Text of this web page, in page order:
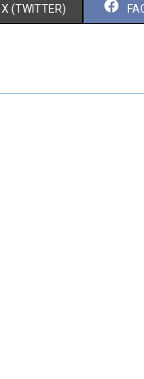
S
R
X (TWITTER) S
R